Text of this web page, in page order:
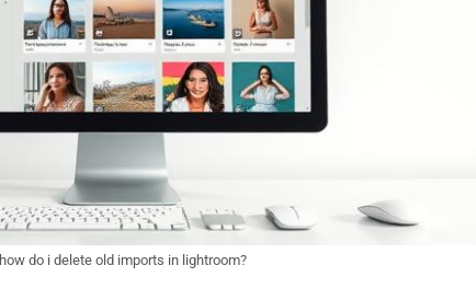
how do i delete old imports in lightroom?